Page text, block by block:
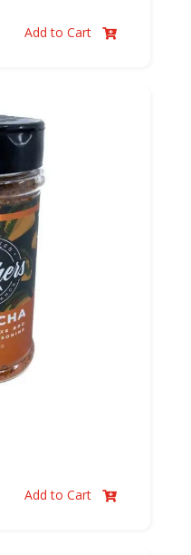
Add to Cart 
Add to Cart 